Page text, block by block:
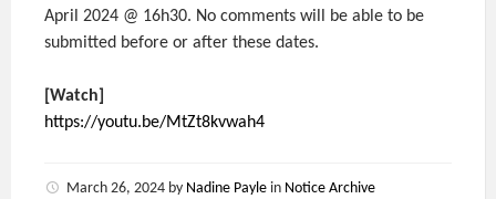
April 2024 @ 16h30. No comments will be able to be
submitted before or after these dates.
[Watch]
https://youtu.be/MtZt8kvwah4
March 26, 2024 by Nadine Payle in Notice Archive